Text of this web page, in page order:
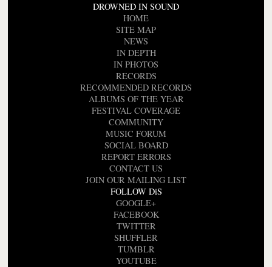
DROWNED IN SOUND
HOME
SITE MAP
NEWS
IN DEPTH
IN PHOTOS
RECORDS
RECOMMENDED RECORDS
ALBUMS OF THE YEAR
FESTIVAL COVERAGE
COMMUNITY
MUSIC FORUM
SOCIAL BOARD
REPORT ERRORS
CONTACT US
JOIN OUR MAILING LIST
FOLLOW DiS
GOOGLE+
FACEBOOK
TWITTER
SHUFFLER
TUMBLR
YOUTUBE